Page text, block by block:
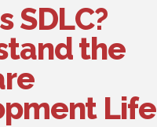
SDLC?
the
Life